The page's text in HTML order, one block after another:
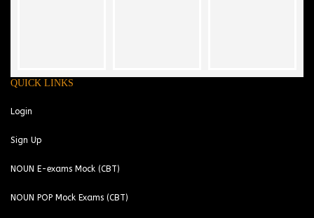
QUICK LINKS
Login
Sign Up
NOUN E-exams Mock (CBT)
NOUN POP Mock Exams (CBT)